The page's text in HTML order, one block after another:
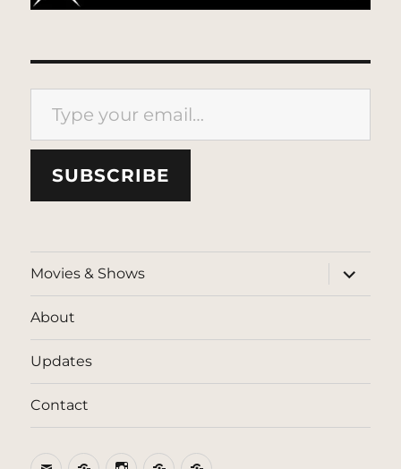
Type your email…
SUBSCRIBE
Movies & Shows
expand
child
menu
About
Updates
Contact
EmailBlueSkyInstagram
ThreadsPatreon